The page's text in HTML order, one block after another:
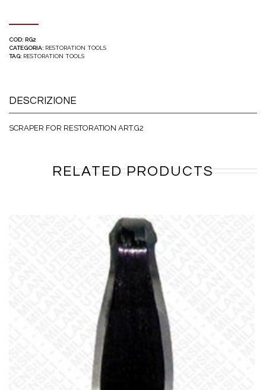
COD: RG2
CATEGORIA: RESTORATION TOOLS
TAG: RESTORATION TOOLS
DESCRIZIONE
SCRAPER FOR RESTORATION ART.G2
RELATED PRODUCTS